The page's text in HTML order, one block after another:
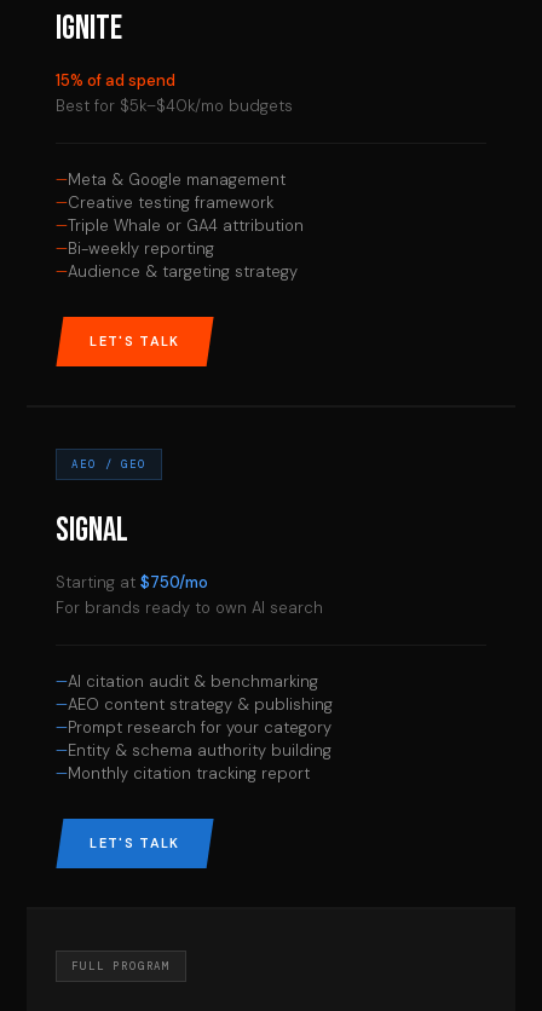
IGNITE
15% of ad spend
Best for $5k–$40k/mo budgets
Meta & Google management
Creative testing framework
Triple Whale or GA4 attribution
Bi-weekly reporting
Audience & targeting strategy
LET'S TALK
AEO / GEO
SIGNAL
Starting at$750/mo
For brands ready to own AI search
AI citation audit & benchmarking
AEO content strategy & publishing
Prompt research for your category
Entity & schema authority building
Monthly citation tracking report
LET'S TALK
FULL PROGRAM